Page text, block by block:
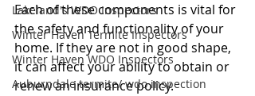
Lakeland's WDO Inspectors
Winter Haven Termite Inspectors
Winter Haven WDO Inspectors
Auburndale termite/ wdo inspection
Each of these components is vital for
the safety and functionality of your
home. If they are not in good shape,
it can affect your ability to obtain or
renew an insurance policy.